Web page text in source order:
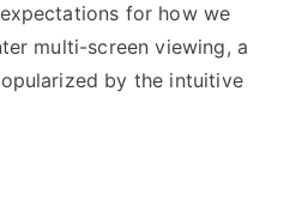
for how we
multi-screen viewing, a
by the intuitive